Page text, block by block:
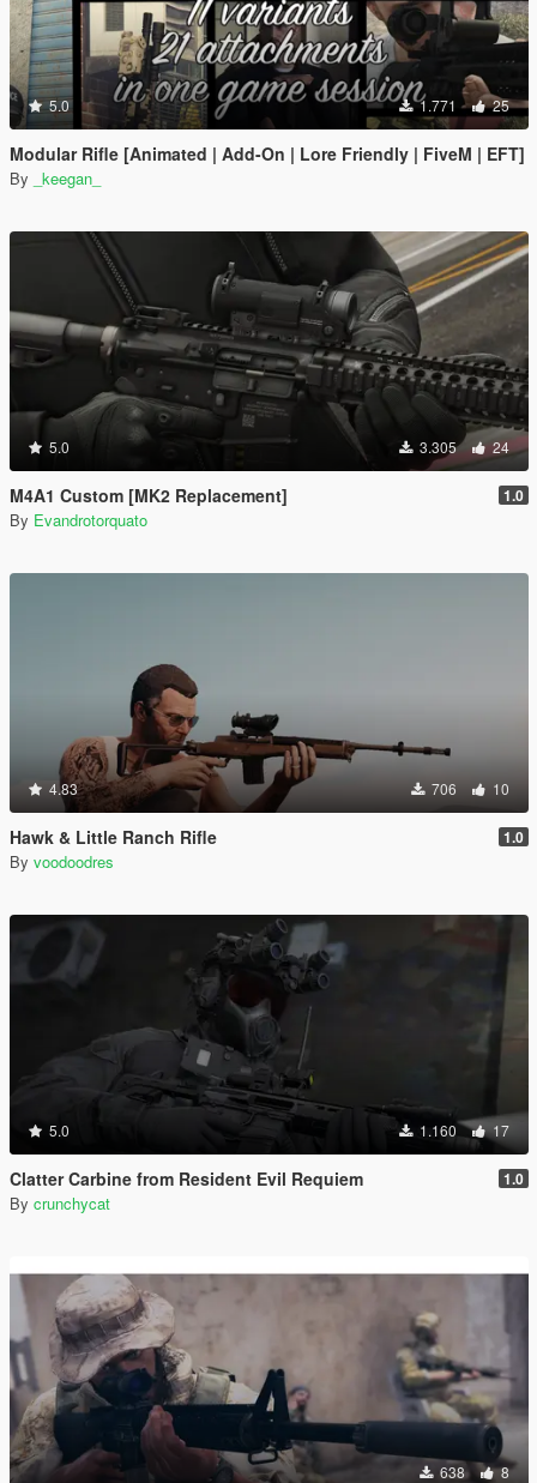
5.0 1.771 25
Modular Rifle [Animated | Add-On | Lore Friendly | FiveM | EFT]
By _keegan_
5.0 3.305 24
M4A1 Custom [MK2 Replacement] 1.0
By Evandrotorquato
4.83 706 10
Hawk & Little Ranch Rifle 1.0
By voodoodres
5.0 1.160 17
Clatter Carbine from Resident Evil Requiem 1.0
By crunchycat
638 8